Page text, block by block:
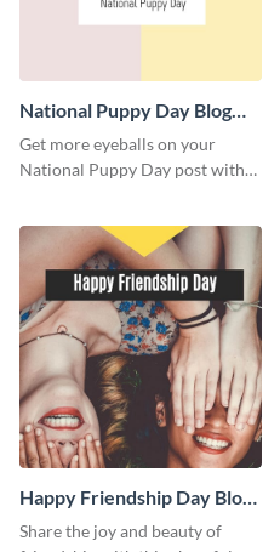
National Puppy Day Blog
Graphic Medium
Get more eyeballs on your
National Puppy Day post with
Happy Friendship Day Blog
Graphic Large
Share the joy and beauty of